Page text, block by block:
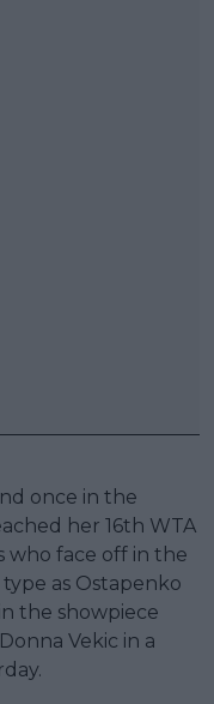
once in the
her 16th WTA
who face off in the
as Ostapenko
the showpiece
Vekic in a